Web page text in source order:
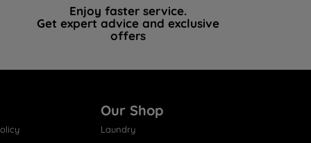
Enjoy faster service.
Get expert advice and exclusive
offers
Our Shop
Laundry